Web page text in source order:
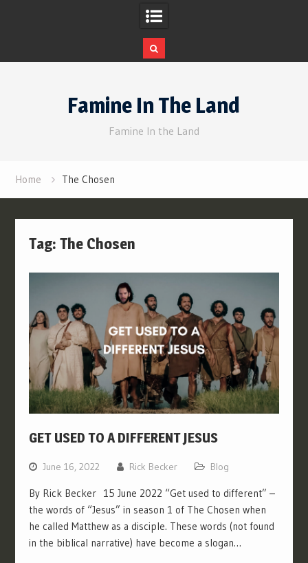
Famine In The Land
Famine In the Land
Home The Chosen
Tag: The Chosen
GET USED TO A DIFFERENT JESUS
June 16, 2022 Rick Becker Blog
By Rick Becker 15 June 2022 “Get used to different” –
the words of “Jesus” in season 1 of The Chosen when
he called Matthew as a disciple. These words (not found
in the biblical narrative) have become a slogan…